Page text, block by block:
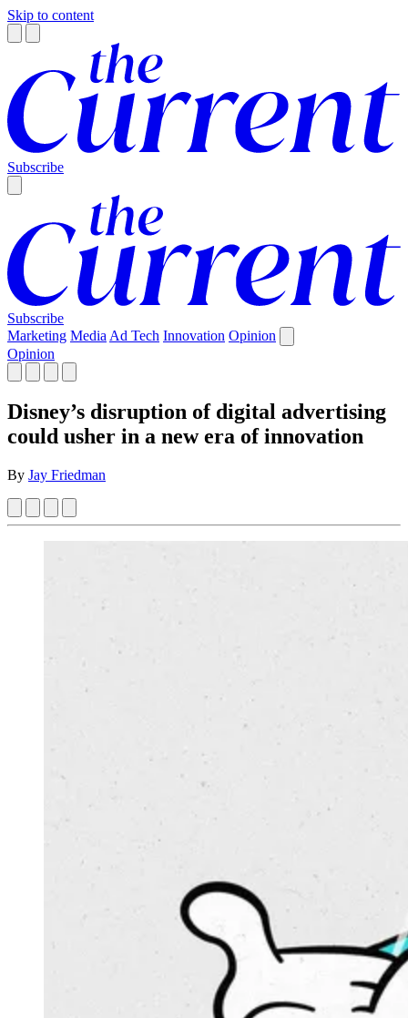
Skip to content
Subscribe
Subscribe
Marketing Media Ad Tech Innovation Opinion
Opinion
Disney’s disruption of digital advertising
could usher in a new era of innovation
By Jay Friedman